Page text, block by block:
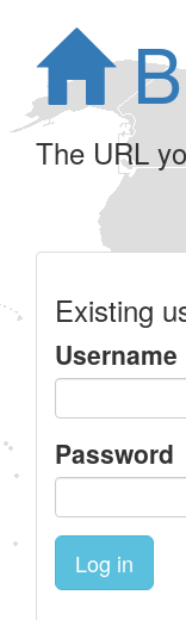
The URL
Existing
Username
Password
Log in